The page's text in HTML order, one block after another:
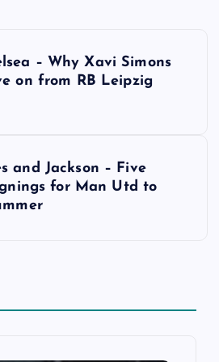
– Why Xavi Simons
on from RB Leipzig
and Jackson – Five
for Man Utd to